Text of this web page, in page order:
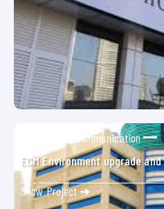
Zain Telecommunication
ECM Environment upgrade
Show Project ➜